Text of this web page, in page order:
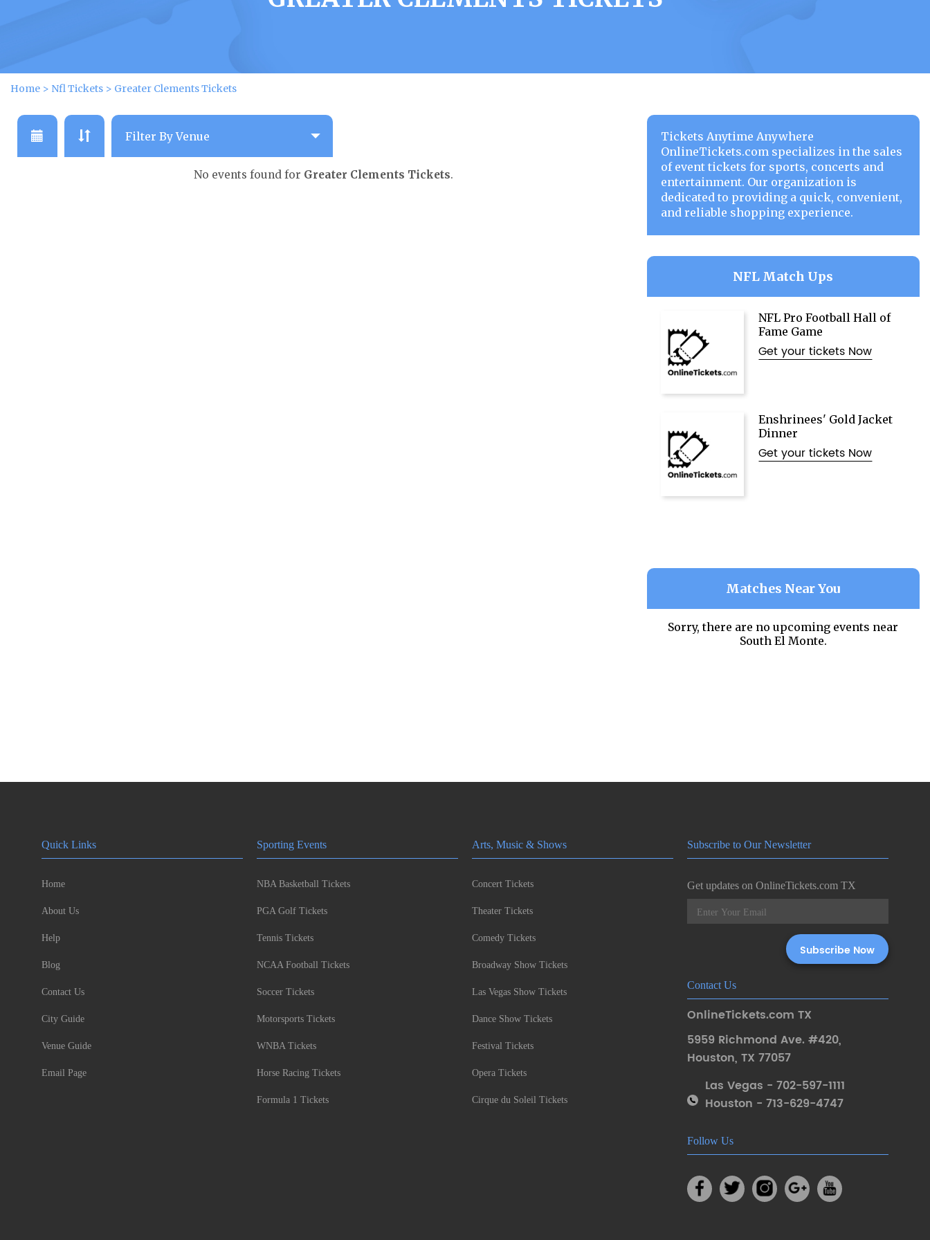
Home > Nfl Tickets > Greater Clements Tickets
No events found for Greater Clements Tickets.
Tickets Anytime Anywhere
OnlineTickets.com specializes in the sales
of event tickets for sports, concerts and
entertainment. Our organization is
dedicated to providing a quick, convenient,
and reliable shopping experience.
NFL Match Ups
NFL Pro Football Hall of
Fame Game
Get your tickets Now
Enshrinees' Gold Jacket
Dinner
Get your tickets Now
Matches Near You
Sorry, there are no upcoming events near
South El Monte.
Quick Links
Home
About Us
Help
Blog
Contact Us
City Guide
Venue Guide
Email Page
Sporting Events
NBA Basketball Tickets
PGA Golf Tickets
Tennis Tickets
NCAA Football Tickets
Soccer Tickets
Motorsports Tickets
WNBA Tickets
Horse Racing Tickets
Formula 1 Tickets
Arts, Music & Shows
Concert Tickets
Theater Tickets
Comedy Tickets
Broadway Show Tickets
Las Vegas Show Tickets
Dance Show Tickets
Festival Tickets
Opera Tickets
Cirque du Soleil Tickets
Subscribe to Our Newsletter
Get updates on OnlineTickets.com TX
Contact Us
OnlineTickets.com TX
5959 Richmond Ave. #420,
Houston, TX 77057
Las Vegas - 702-597-1111
Houston - 713-629-4747
Follow Us